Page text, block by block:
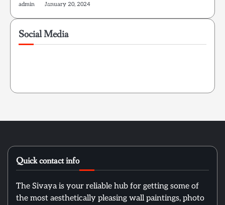
admin January 20, 2024
Social Media
Quick contact info
The Sivaya is your reliable hub for getting some of
the most aesthetically pleasing wall paintings, photo